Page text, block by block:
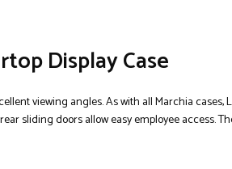
Display Case
viewing angles. As with all Marchia
sliding doors allow easy employee access.